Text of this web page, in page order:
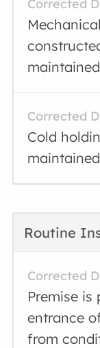
Corrected
Corrected
Cold
Routine
Corrected
Premise
entrance
from